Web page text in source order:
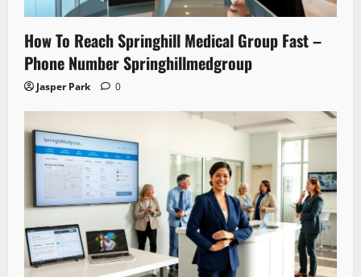
How To Reach Springhill Medical Group Fast –
Phone Number Springhillmedgroup
Jasper Park 0